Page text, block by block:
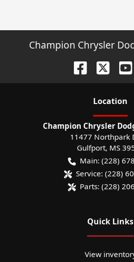
Champion Chrysler
Location
Champion Chrysler
11477 Northpark
Gulfport, MS
Main: (228)
Service: (228)
Parts: (228)
Quick Links
View